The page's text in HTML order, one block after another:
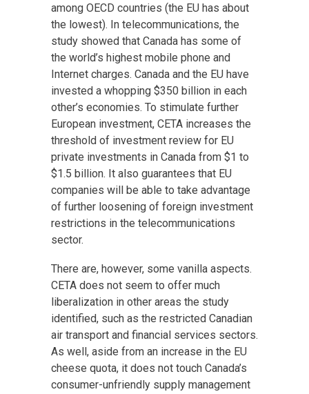
among OECD countries (the EU has about
the lowest). In telecommunications, the
study showed that Canada has some of
the world’s highest mobile phone and
Internet charges. Canada and the EU have
invested a whopping $350 billion in each
other’s economies. To stimulate further
European investment, CETA increases the
threshold of investment review for EU
private investments in Canada from $1 to
$1.5 billion. It also guarantees that EU
companies will be able to take advantage
of further loosening of foreign investment
restrictions in the telecommunications
sector.
There are, however, some vanilla aspects.
CETA does not seem to offer much
liberalization in other areas the study
identified, such as the restricted Canadian
air transport and financial services sectors.
As well, aside from an increase in the EU
cheese quota, it does not touch Canada’s
consumer-unfriendly supply management